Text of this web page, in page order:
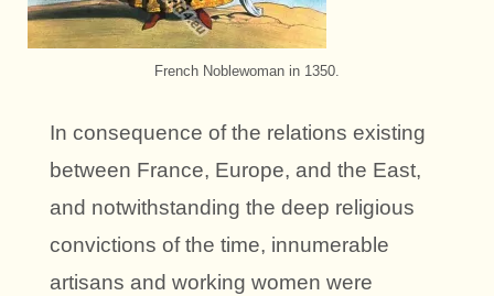
French Noblewoman in 1350.
In consequence of the relations existing
between France, Europe, and the East,
and notwithstanding the deep religious
convictions of the time, innumerable
artisans and working women were